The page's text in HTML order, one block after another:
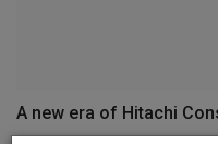
A new era of Hitachi